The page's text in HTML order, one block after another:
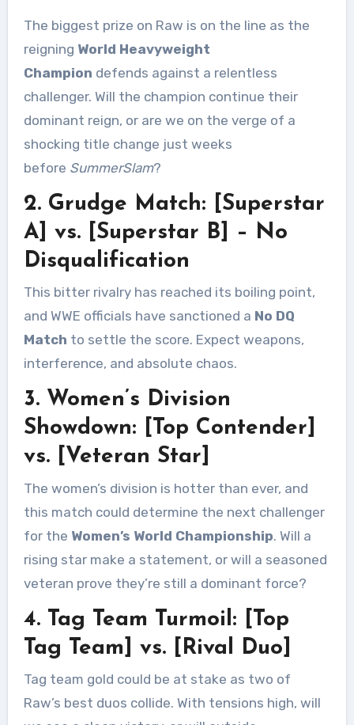
The biggest prize on Raw is on the line as the
reigning World Heavyweight
Champion defends against a relentless
challenger. Will the champion continue their
dominant reign, or are we on the verge of a
shocking title change just weeks
before SummerSlam?
2. Grudge Match: [Superstar
A] vs. [Superstar B] – No
Disqualification
This bitter rivalry has reached its boiling point,
and WWE officials have sanctioned a No DQ
Match to settle the score. Expect weapons,
interference, and absolute chaos.
3. Women’s Division
Showdown: [Top Contender]
vs. [Veteran Star]
The women’s division is hotter than ever, and
this match could determine the next challenger
for the Women’s World Championship. Will a
rising star make a statement, or will a seasoned
veteran prove they’re still a dominant force?
4. Tag Team Turmoil: [Top
Tag Team] vs. [Rival Duo]
Tag team gold could be at stake as two of
Raw’s best duos collide. With tensions high, will